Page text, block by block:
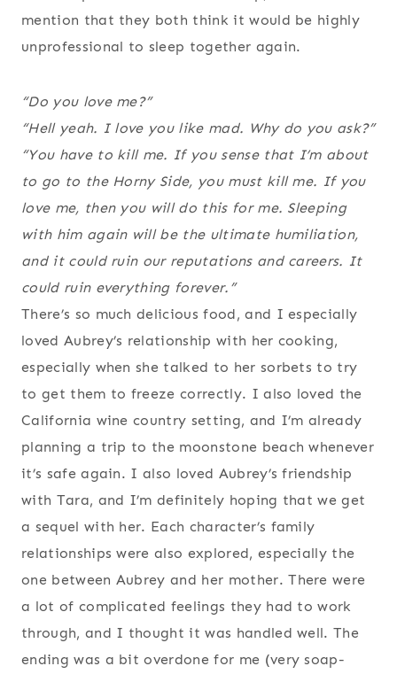
mention that they both think it would be highly
unprofessional to sleep together again.
“Do you love me?”
“Hell yeah. I love you like mad. Why do you ask?”
“You have to kill me. If you sense that I’m about
to go to the Horny Side, you must kill me. If you
love me, then you will do this for me. Sleeping
with him again will be the ultimate humiliation,
and it could ruin our reputations and careers. It
could ruin everything forever.”
There’s so much delicious food, and I especially
loved Aubrey’s relationship with her cooking,
especially when she talked to her sorbets to try
to get them to freeze correctly. I also loved the
California wine country setting, and I’m already
planning a trip to the moonstone beach whenever
it’s safe again. I also loved Aubrey’s friendship
with Tara, and I’m definitely hoping that we get
a sequel with her. Each character’s family
relationships were also explored, especially the
one between Aubrey and her mother. There were
a lot of complicated feelings they had to work
through, and I thought it was handled well. The
ending was a bit overdone for me (very soap-